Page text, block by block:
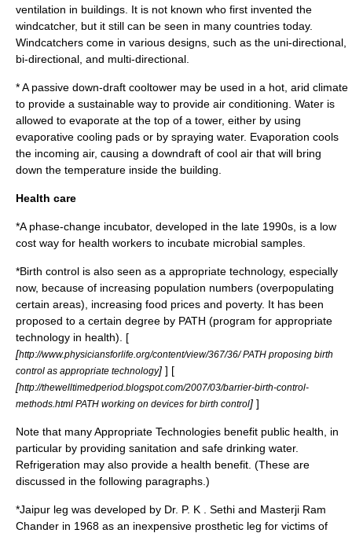
ventilation in buildings. It is not known who first invented the
windcatcher, but it still can be seen in many countries today.
Windcatchers come in various designs, such as the uni-directional,
bi-directional, and multi-directional.
* A passive down-draft cooltower may be used in a hot, arid climate
to provide a sustainable way to provide air conditioning . Water is
allowed to evaporate at the top of a tower, either by using
evaporative cooling pads or by spraying water. Evaporation cools
the incoming air, causing a downdraft of cool air that will bring
down the temperature inside the building.
Health care
*A phase-change incubator, developed in the late 1990s, is a low
cost way for health workers to incubate microbial samples.
*Birth control is also seen as a appropriate technology, especially
now, because of increasing population numbers (overpopulating
certain areas), increasing food prices and poverty. It has been
proposed to a certain degree by PATH (program for appropriate
technology in health). [
[http://www.physiciansforlife.org/content/view/367/36/ PATH proposing birth
control as appropriate technology] ] [
[http://thewelltimedperiod.blogspot.com/2007/03/barrier-birth-control-
methods.html PATH working on devices for birth control] ]
Note that many Appropriate Technologies benefit public health , in
particular by providing sanitation and safe drinking water.
Refrigeration may also provide a health benefit. (These are
discussed in the following paragraphs.)
*Jaipur leg was developed by Dr. P. K . Sethi and Masterji Ram
Chander in 1968 as an inexpensive prosthetic leg for victims of